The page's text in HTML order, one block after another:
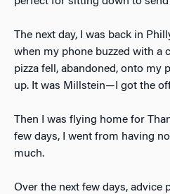
The next day, I was back in
when my phone buzzed with a
pizza fell, abandoned, onto my
up. It was Millstein—I got the
Then I was flying home for
few days, I went from having
much.
Over the next few days, advice